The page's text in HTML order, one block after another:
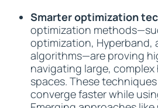
Smarter optimization
optimization
optimization, Hyperband,
algorithms—are proving
navigating large,
spaces. These
converge faster while